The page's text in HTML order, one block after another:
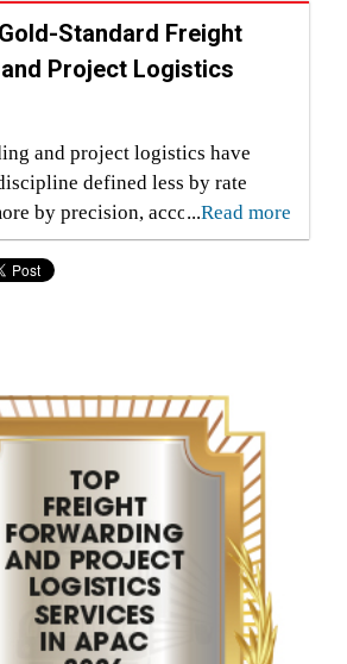
Standard Freight
Project Logistics
and project logistics have
defined less by rate
by precision, accountability
making. Executives
international shipments
paid for but not yet
delay introduces storage,
exposure. Under these
factor is not access
alone, but the ability to
flow, documentation
execution from origin to
Large-scale movements
haulage, port handling,
...Read more